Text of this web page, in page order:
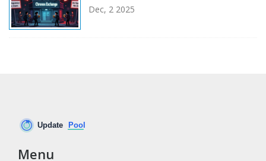
Dec, 2 2025
Menu